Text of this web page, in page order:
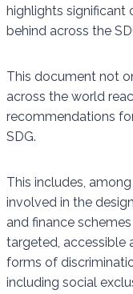
highlights significant
behind across the
This document not
across the world
recommendations
SDG.
This includes,
involved in the
and finance
targeted, accessible
forms of
including social